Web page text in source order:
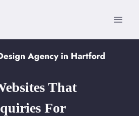
Agency in Hartford
That
For